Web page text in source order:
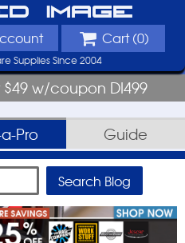
Image
Cart (0)
Supplies Since 2004
w/coupon DI499
Pro Guide